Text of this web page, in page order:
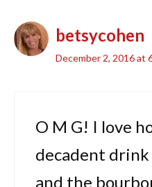
betsycohen
December 2, 2016 at
O M G! I love
decadent
and the